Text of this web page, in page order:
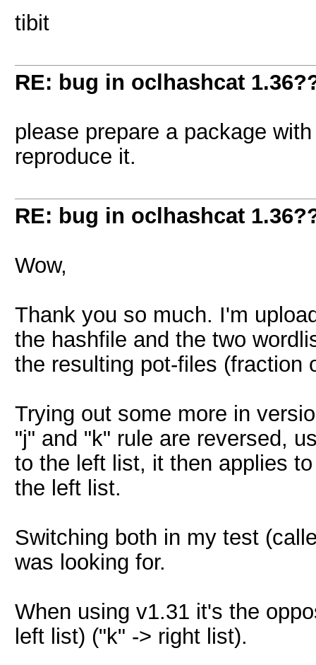
tibit
RE: bug in oclhashcat
please prepare a package
reproduce it.
RE: bug in oclhashcat
Wow,
Thank you so much. I'm
the hashfile and the two
the resulting pot-files (fraction
Trying out some more in
"j" and "k" rule are reversed,
to the left list, it then applies
the left list.
Switching both in my test
was looking for.
When using v1.31 it's the
left list) ("k" -> right list).